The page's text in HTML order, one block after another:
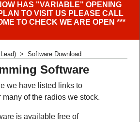
HAS "VARIABLE" OPENING
TO VISIT US PLEASE CALL
TO CHECK WE ARE OPEN ***
> Software Download
Software
we have listed links to
many of the radios we stock.
is available free of